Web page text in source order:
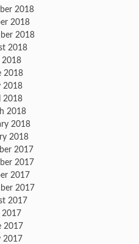
2018
2018
2018
2018
2018
2018
2018
2018
2018
2018
2018
2017
2017
2017
2017
2017
2017
2017
2017